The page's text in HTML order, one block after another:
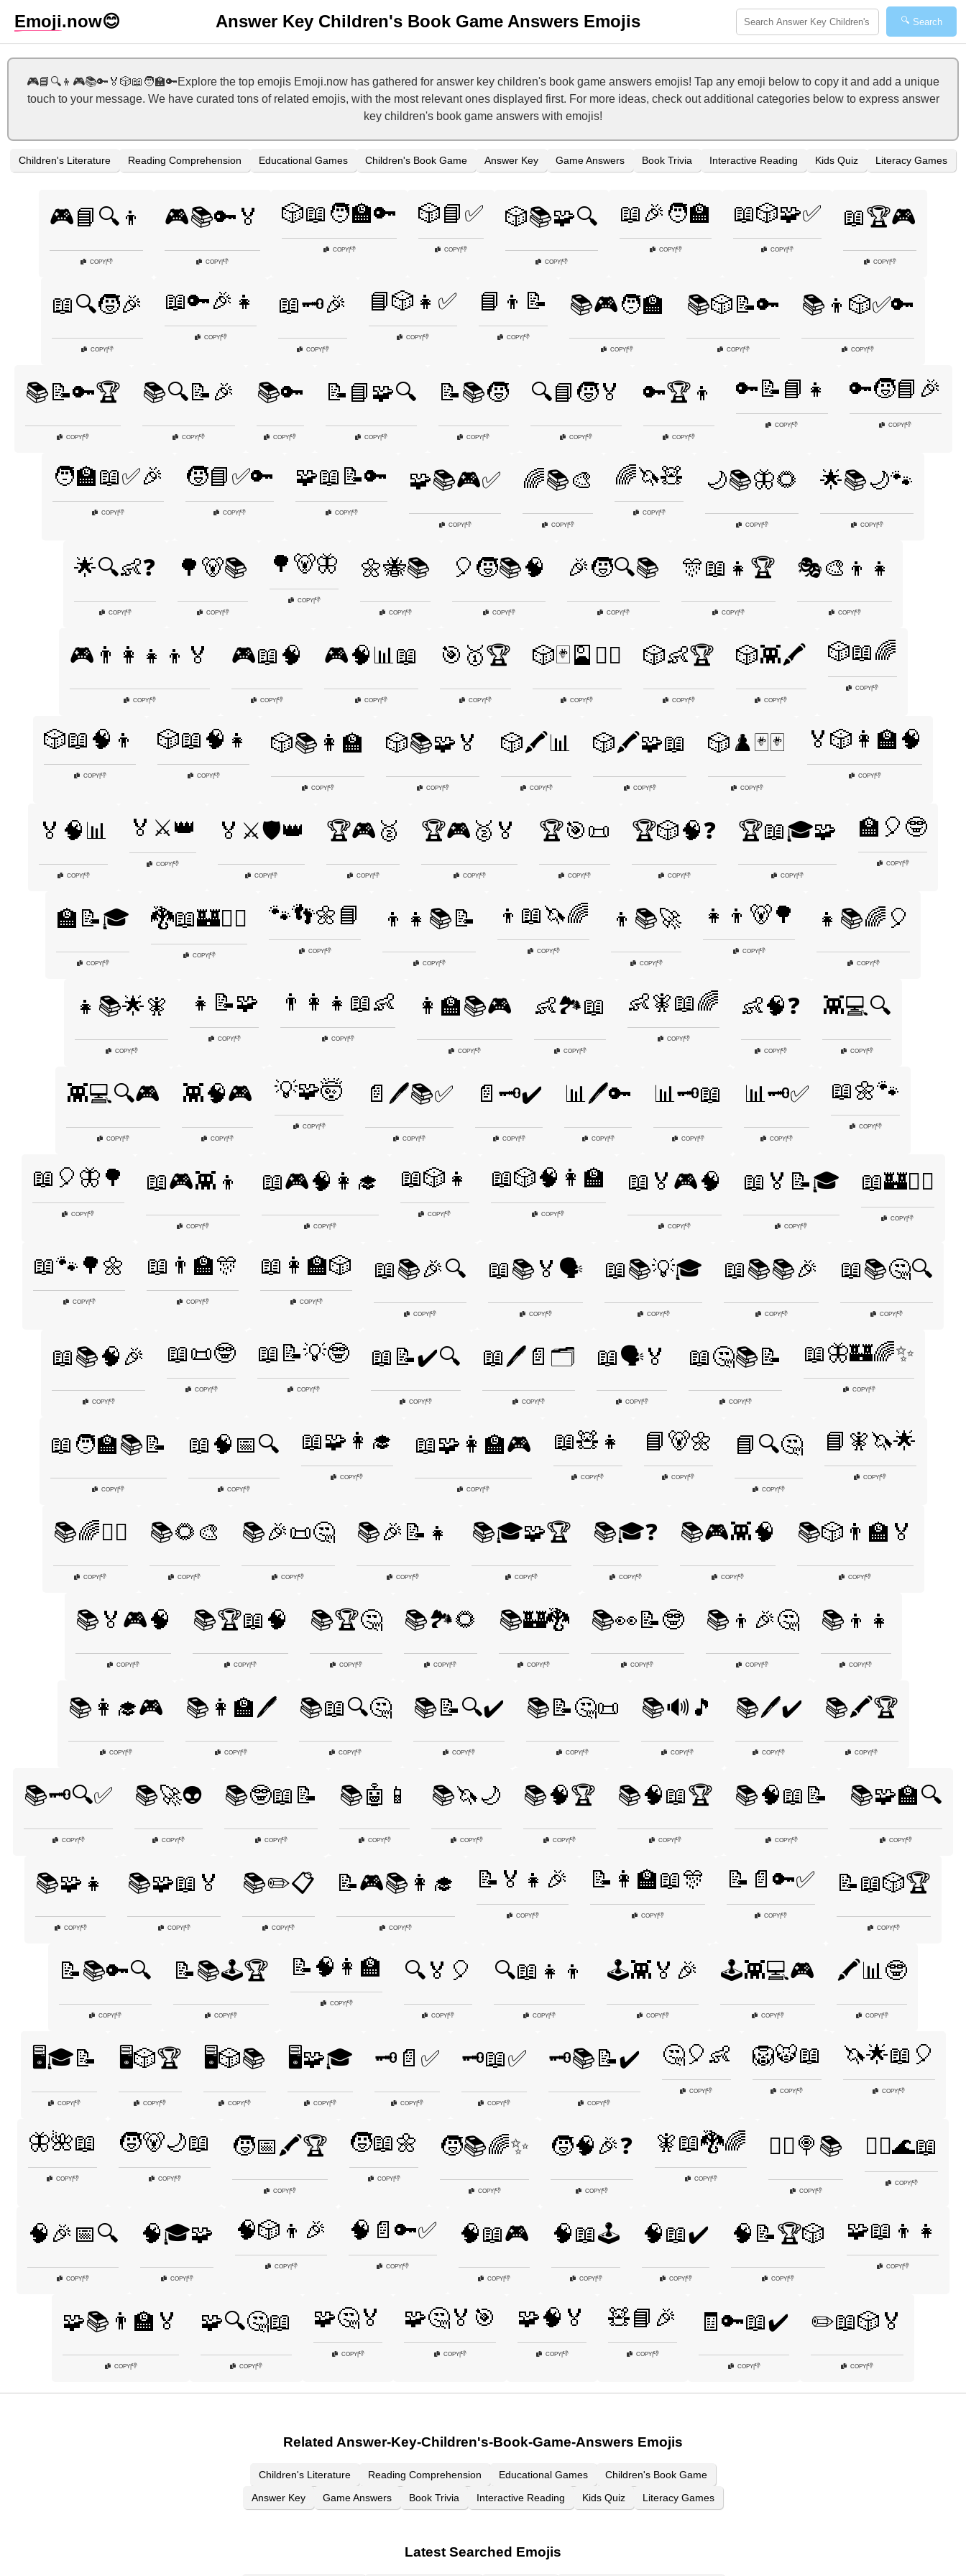
Emoji.now😊 Answer Key Children's Book Game Answers Emojis 🔍 Search
🎮📘🔍👦🎮📚🔑🏅🎲📖🧑‍🏫🔑Explore the top emojis Emoji.now has gathered for answer key children's book game answers emojis! Tap any emoji below to copy it and add a unique
touch to your message. We have curated tons of related emojis, with the most relevant ones displayed first. For more ideas, check out additional categories below to express answer
key children's book game answers with emojis!
Children's Literature Reading Comprehension Educational Games Children's Book Game Answer Key Game Answers Book Trivia Interactive Reading Kids Quiz Literacy Games
🎮📘🔍👦
COPY|👎
🎮📚🔑🏅
COPY|👎
🎲📖🧑‍🏫🔑
COPY|👎
🎲📘✅
COPY|👎
🎲📚🧩🔍
COPY|👎
📖🎉🧑‍🏫
COPY|👎
📖🎲🧩✅
COPY|👎
📖🏆🎮
COPY|👎
📖🔍🧒🎉
COPY|👎
📖🔑🎉👧
COPY|👎
📖🗝️🎉
COPY|👎
📘🎲👧✅
COPY|👎
📘👦📝
COPY|👎
📚🎮🧑‍🏫
COPY|👎
📚🎲📝🔑
COPY|👎
📚👦🎲✅🔑
COPY|👎
📚📝🔑🏆
COPY|👎
📚🔍📝🎉
COPY|👎
📚🔑
COPY|👎
📝📘🧩🔍
COPY|👎
📝📚🧒
COPY|👎
🔍📘🧒🏅
COPY|👎
🔑🏆👦
COPY|👎
🔑📝📘👧
COPY|👎
🔑🧒📘🎉
COPY|👎
🧑‍🏫📖✅🎉
COPY|👎
🧒📘✅🔑
COPY|👎
🧩📖📝🔑
COPY|👎
🧩📚🎮✅
COPY|👎
🌈📚🎨
COPY|👎
🌈🦄🧸
COPY|👎
🌙📚🦋🌻
COPY|👎
🌟📚🌙🐾
COPY|👎
🌟🔍👶❓
COPY|👎
🌳🐻📚
COPY|👎
🌳🐻🦋
COPY|👎
🌼🐝📚
COPY|👎
🎈🧒📚🧠
COPY|👎
🎉🧒🔍📚
COPY|👎
🎊📖👧🏆
COPY|👎
🎭🎨👦👧
COPY|👎
🎮👨‍👩‍👧‍👦🏅
COPY|👎
🎮📖🧠
COPY|👎
🎮🧠📊📖
COPY|👎
🎯🥇🏆
COPY|👎
🎲🃏🎴🧙‍♀️
COPY|👎
🎲👶🏆
COPY|👎
🎲👾🖍️
COPY|👎
🎲📖🌈
COPY|👎
🎲📖🧠👦
COPY|👎
🎲📖🧠👧
COPY|👎
🎲📚👩‍🏫
COPY|👎
🎲📚🧩🏅
COPY|👎
🎲🖍️📊
COPY|👎
🎲🖍️🧩📖
COPY|👎
🎲♟️🃏🃏
COPY|👎
🏅🎲👩‍🏫🧠
COPY|👎
🏅🧠📊
COPY|👎
🏅⚔️👑
COPY|👎
🏅⚔️🛡️👑
COPY|👎
🏆🎮🥈
COPY|👎
🏆🎮🥈🏅
COPY|👎
🏆🎯📜
COPY|👎
🏆🎲🧠❓
COPY|👎
🏆📖🎓🧩
COPY|👎
🏫🎈🤓
COPY|👎
🏫📝🎓
COPY|👎
🐉📖🏰🧙‍♂️
COPY|👎
🐾👣🌼📘
COPY|👎
👦👧📚📝
COPY|👎
👦📖🦄🌈
COPY|👎
👦📚🚀
COPY|👎
👧👦🐻🌳
COPY|👎
👧📚🌈🎈
COPY|👎
👧📚🌟🧚
COPY|👎
👧📝🧩
COPY|👎
👨‍👩‍👧📖👶
COPY|👎
👩‍🏫📚🎮
COPY|👎
👶🏞️📖
COPY|👎
👶🧚📖🌈
COPY|👎
👶🧠❓
COPY|👎
👾💻🔍
COPY|👎
👾💻🔍🎮
COPY|👎
👾🧠🎮
COPY|👎
💡🧩🤯
COPY|👎
📄🖊️📚✅
COPY|👎
📄🗝️✔️
COPY|👎
📊🖊️🔑
COPY|👎
📊🗝️📖
COPY|👎
📊🗝️✅
COPY|👎
📖🌼🐾
COPY|👎
📖🎈🦋🌳
COPY|👎
📖🎮👾👦
COPY|👎
📖🎮🧠👩‍🎓
COPY|👎
📖🎲👧
COPY|👎
📖🎲🧠👩‍🏫
COPY|👎
📖🏅🎮🧠
COPY|👎
📖🏅📝🎓
COPY|👎
📖🏰🧙‍♀️
COPY|👎
📖🐾🌳🌼
COPY|👎
📖👨‍🏫🎊
COPY|👎
📖👩‍🏫🎲
COPY|👎
📖📚🎉🔍
COPY|👎
📖📚🏅🗣️
COPY|👎
📖📚💡🎓
COPY|👎
📖📚📚🎉
COPY|👎
📖📚🤔🔍
COPY|👎
📖📚🧠🎉
COPY|👎
📖📜🤓
COPY|👎
📖📝💡🤓
COPY|👎
📖📝✔️🔍
COPY|👎
📖🖊️📄🗂️
COPY|👎
📖🗣️🏅
COPY|👎
📖🤔📚📝
COPY|👎
📖🦋🏰🌈✨
COPY|👎
📖🧑‍🏫📚📝
COPY|👎
📖🧠📅🔍
COPY|👎
📖🧩👩‍🎓
COPY|👎
📖🧩👩‍🏫🎮
COPY|👎
📖🧸👧
COPY|👎
📘🐻🌼
COPY|👎
📘🔍🤔
COPY|👎
📘🧚🦄🌟
COPY|👎
📚🌈🧙‍♀️
COPY|👎
📚🌻🎨
COPY|👎
📚🎉📜🤔
COPY|👎
📚🎉📝👧
COPY|👎
📚🎓🧩🏆
COPY|👎
📚🎓❓
COPY|👎
📚🎮👾🧠
COPY|👎
📚🎲👨‍🏫🏅
COPY|👎
📚🏅🎮🧠
COPY|👎
📚🏆📖🧠
COPY|👎
📚🏆🤔
COPY|👎
📚🏞️🌻
COPY|👎
📚🏰🐉
COPY|👎
📚👀📝🤓
COPY|👎
📚👦🎉🤔
COPY|👎
📚👦👧
COPY|👎
📚👩‍🎓🎮
COPY|👎
📚👩‍🏫🖊️
COPY|👎
📚📖🔍🤔
COPY|👎
📚📝🔍✔️
COPY|👎
📚📝🤔📜
COPY|👎
📚🔊🎵
COPY|👎
📚🖊️✔️
COPY|👎
📚🖍️🏆
COPY|👎
📚🗝️🔍✅
COPY|👎
📚🚀👽
COPY|👎
📚🤓📖📝
COPY|👎
📚🤖📱
COPY|👎
📚🦄🌙
COPY|👎
📚🧠🏆
COPY|👎
📚🧠📖🏆
COPY|👎
📚🧠📖📝
COPY|👎
📚🧩🏫🔍
COPY|👎
📚🧩👧
COPY|👎
📚🧩📖🏅
COPY|👎
📚✏️📋
COPY|👎
📝🎮📚👩‍🎓
COPY|👎
📝🏅👧🎉
COPY|👎
📝👩‍🏫📖🎊
COPY|👎
📝📄🔑✅
COPY|👎
📝📖🎲🏆
COPY|👎
📝📚🔑🔍
COPY|👎
📝📚🕹️🏆
COPY|👎
📝🧠👩‍🏫
COPY|👎
🔍🏅🎈
COPY|👎
🔍📖👧👦
COPY|👎
🕹️👾🏅🎉
COPY|👎
🕹️👾💻🎮
COPY|👎
🖍️📊🤓
COPY|👎
🖥️🎓📝
COPY|👎
🖥️🎲🏆
COPY|👎
🖥️🎲📚
COPY|👎
🖥️🧩🎓
COPY|👎
🗝️📄✅
COPY|👎
🗝️📖✅
COPY|👎
🗝️📚📝✔️
COPY|👎
🤔🎈👶
COPY|👎
🦁🐯📖
COPY|👎
🦄🌟📖🎈
COPY|👎
🦋🌺📖
COPY|👎
🧒🐻🌙📖
COPY|👎
🧒📅🖍️🏆
COPY|👎
🧒📖🌼
COPY|👎
🧒📚🌈✨
COPY|👎
🧒🧠🎉❓
COPY|👎
🧚📖🐉🌈
COPY|👎
🧚‍♀️🍭📚
COPY|👎
🧜‍♀️🌊📖
COPY|👎
🧠🎉📅🔍
COPY|👎
🧠🎓🧩
COPY|👎
🧠🎲👦🎉
COPY|👎
🧠📄🔑✅
COPY|👎
🧠📖🎮
COPY|👎
🧠📖🕹️
COPY|👎
🧠📖✔️
COPY|👎
🧠📝🏆🎲
COPY|👎
🧩📖👦👧
COPY|👎
🧩📚👨‍🏫🏅
COPY|👎
🧩🔍🤔📖
COPY|👎
🧩🤔🏅
COPY|👎
🧩🤔🏅🎯
COPY|👎
🧩🧠🏅
COPY|👎
🧸📘🎉
COPY|👎
🧾🔑📖✔️
COPY|👎
✏️📖🎲🏅
COPY|👎
Related Answer-Key-Children's-Book-Game-Answers Emojis
Children's Literature Reading Comprehension Educational Games
Children's Book Game
Answer Key
Game Answers Book Trivia Interactive Reading Kids Quiz Literacy Games
Latest Searched Emojis